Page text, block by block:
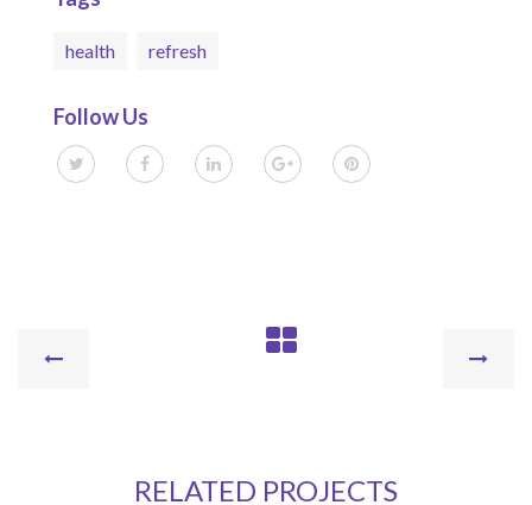
health refresh
Follow Us
RELATED PROJECTS